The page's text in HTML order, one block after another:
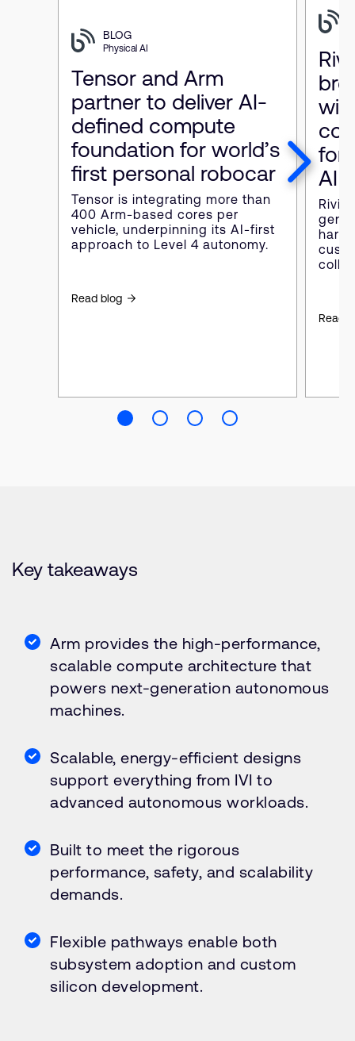
BLOG
Physical AI
Tensor and Arm
partner to deliver AI-
defined compute
foundation for world’s
first personal robocar
Tensor is integrating more than
400 Arm-based cores per
vehicle, underpinning its AI-first
approach to Level 4 autonomy.
Read blog
for
AI
Read
Key takeaways
Arm provides the high-performance,
scalable compute architecture that
powers next-generation autonomous
machines.
Scalable, energy-efficient designs
support everything from IVI to
advanced autonomous workloads.
Built to meet the rigorous
performance, safety, and scalability
demands.
Flexible pathways enable both
subsystem adoption and custom
silicon development.